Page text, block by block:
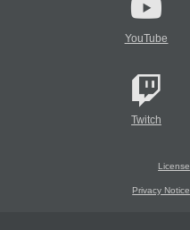
YouTube
Twitch
License
Privacy Notice